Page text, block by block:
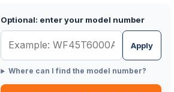
Optional: enter your model number
Apply
Where can I find the model number?